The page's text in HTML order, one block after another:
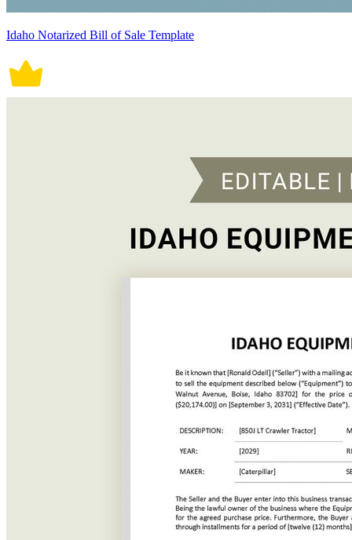
Idaho Notarized Bill of Sale Template